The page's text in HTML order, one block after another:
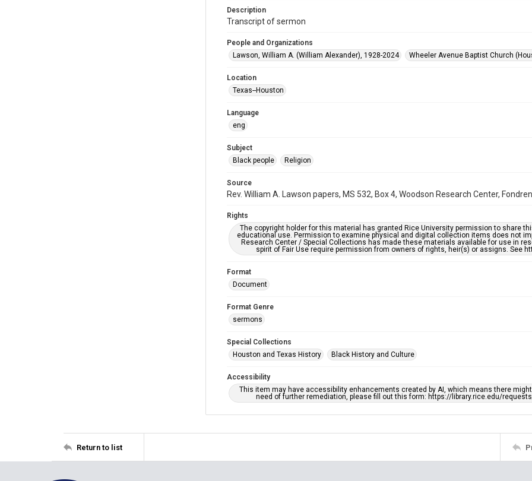
Description
Transcript of sermon
People and Organizations
Lawson, William A. (William Alexander), 1928-2024
Wheeler Avenue Baptist Church
Location
Texas--Houston
Language
eng
Subject
Black people
Religion
Source
Rev. William A. Lawson papers, MS 532, Box 4, Woodson Research Center,
Rights
The copyright holder for this material has granted Rice University permission to share
educational use. Permission to examine physical and digital collection items does not
Research Center / Special Collections has made these materials available for use in
spirit of Fair Use require permission from owners of rights, heir(s) or assigns. See
Format
Document
Format Genre
sermons
Special Collections
Houston and Texas History
Black History and Culture
Accessibility
This item may have accessibility enhancements created by AI, which means there
need of further remediation, please fill out this form: https://library.rice.edu/
Return to list